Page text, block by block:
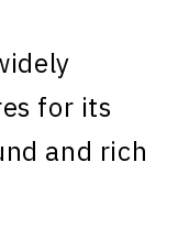
for its
and rich